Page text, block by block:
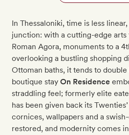
In Thessaloniki, time is less
junction: with a cutting-edge arts
Roman Agora, monuments to a
overlooking a bustling shopping
Ottoman baths, it tends to
boutique stay On Residence
straddling feel; formerly elite
has been given back its
cornices, wallpapers and a
restored, and modernity comes